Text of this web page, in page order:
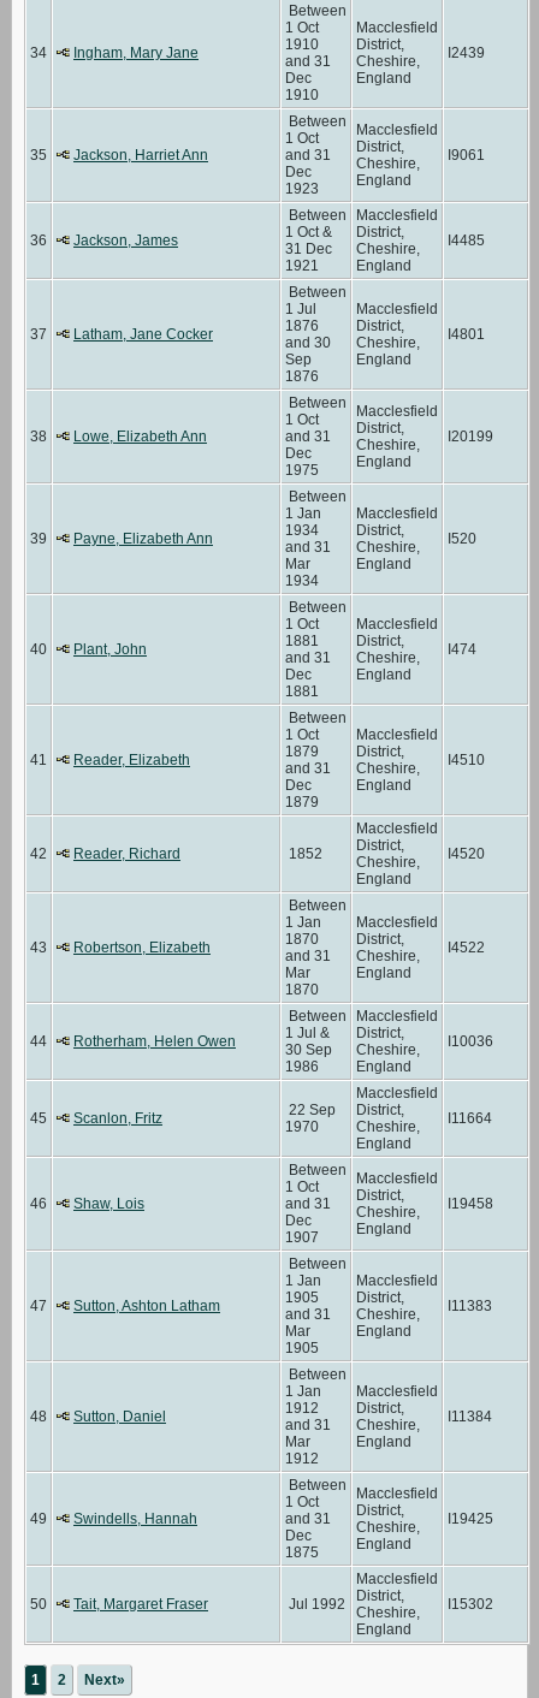
34 Ingham, Mary Jane
Between
1 Oct
1910
and 31
Dec
1910
Macclesfield
District,
Cheshire,
England
I2439
35 Jackson, Harriet Ann
Between
1 Oct
and 31
Dec
1923
Macclesfield
District,
Cheshire,
England
I9061
36 Jackson, James
Between
1 Oct &
31 Dec
1921
Macclesfield
District,
Cheshire,
England
I4485
37 Latham, Jane Cocker
Between
1 Jul
1876
and 30
Sep
1876
Macclesfield
District,
Cheshire,
England
I4801
38 Lowe, Elizabeth Ann
Between
1 Oct
and 31
Dec
1975
Macclesfield
District,
Cheshire,
England
I20199
39 Payne, Elizabeth Ann
Between
1 Jan
1934
and 31
Mar
1934
Macclesfield
District,
Cheshire,
England
I520
40 Plant, John
Between
1 Oct
1881
and 31
Dec
1881
Macclesfield
District,
Cheshire,
England
I474
41 Reader, Elizabeth
Between
1 Oct
1879
and 31
Dec
1879
Macclesfield
District,
Cheshire,
England
I4510
42 Reader, Richard 1852
Macclesfield
District,
Cheshire,
England
I4520
43 Robertson, Elizabeth
Between
1 Jan
1870
and 31
Mar
1870
Macclesfield
District,
Cheshire,
England
I4522
44 Rotherham, Helen Owen
Between
1 Jul &
30 Sep
1986
Macclesfield
District,
Cheshire,
England
I10036
45 Scanlon, Fritz
22 Sep
1970
Macclesfield
District,
Cheshire,
England
I11664
46 Shaw, Lois
Between
1 Oct
and 31
Dec
1907
Macclesfield
District,
Cheshire,
England
I19458
47 Sutton, Ashton Latham
Between
1 Jan
1905
and 31
Mar
1905
Macclesfield
District,
Cheshire,
England
I11383
48 Sutton, Daniel
Between
1 Jan
1912
and 31
Mar
1912
Macclesfield
District,
Cheshire,
England
I11384
49 Swindells, Hannah
Between
1 Oct
and 31
Dec
1875
Macclesfield
District,
Cheshire,
England
I19425
50 Tait, Margaret Fraser Jul 1992
Macclesfield
District,
Cheshire,
England
I15302
1 2 Next»